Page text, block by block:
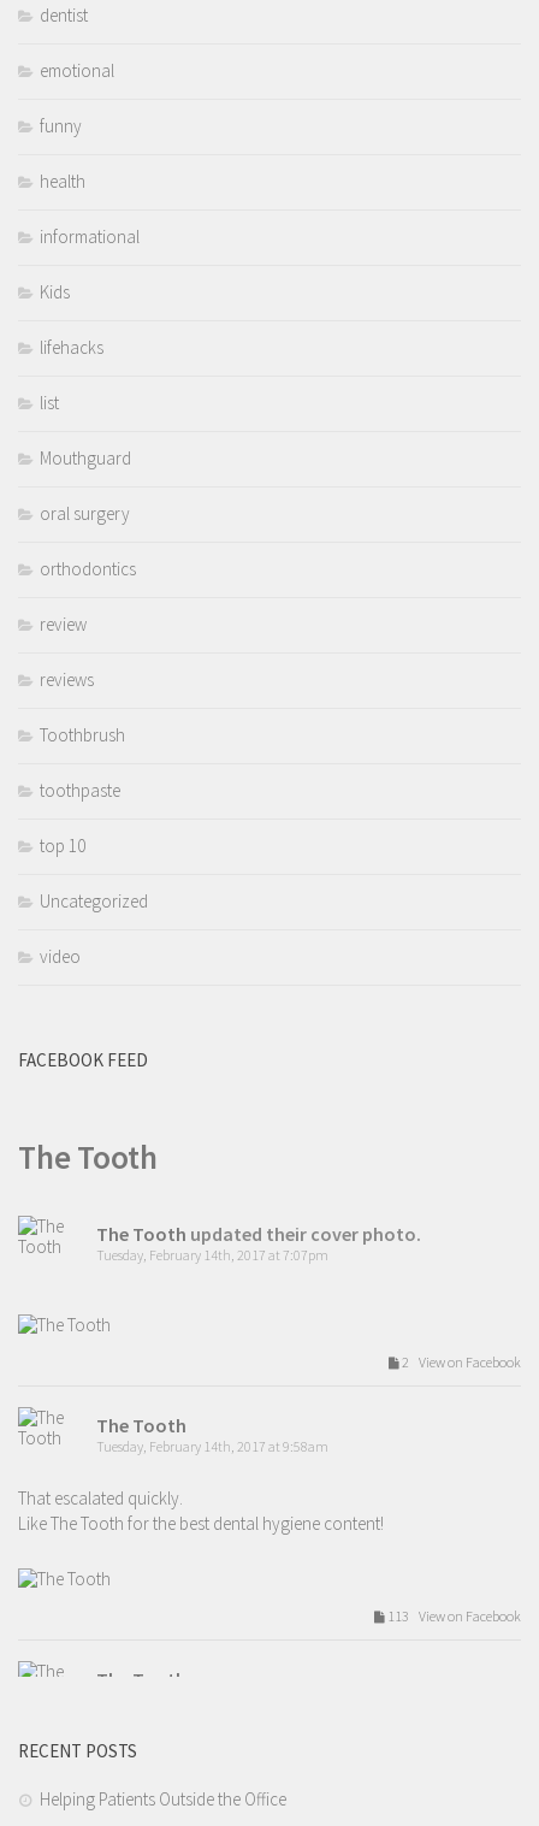
dentist
emotional
funny
health
informational
Kids
lifehacks
list
Mouthguard
oral surgery
orthodontics
review
reviews
Toothbrush
toothpaste
top 10
Uncategorized
video
FACEBOOK FEED
The Tooth
The Tooth updated their cover photo.
Tuesday, February 14th, 2017 at 7:07pm
2 View on Facebook
The Tooth
Tuesday, February 14th, 2017 at 9:58am
That escalated quickly.
Like The Tooth for the best dental hygiene content!
113 View on Facebook
The Tooth
Valentines day love.
RECENT POSTS
Helping Patients Outside the Office